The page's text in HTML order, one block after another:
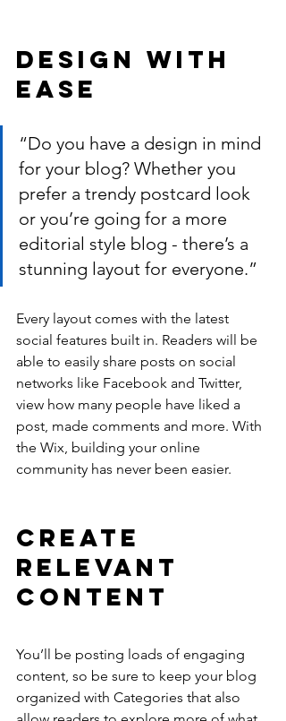
Design with
Ease
“Do you have a design in mind
for your blog? Whether you
prefer a trendy postcard look
or you’re going for a more
editorial style blog - there’s a
stunning layout for everyone.”
Every layout comes with the latest
social features built in. Readers will be
able to easily share posts on social
networks like Facebook and Twitter,
view how many people have liked a
post, made comments and more. With
the Wix, building your online
community has never been easier.
Create
Relevant
Content
You’ll be posting loads of engaging
content, so be sure to keep your blog
organized with Categories that also